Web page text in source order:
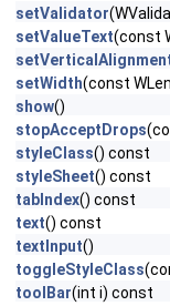
setValidator
setValueText(const
setWidth(const
show()
stopAcceptDrops
styleClass() const
styleSheet() const
tabIndex() const
text() const
textInput()
toggleStyleClass
toolBar(int i) const